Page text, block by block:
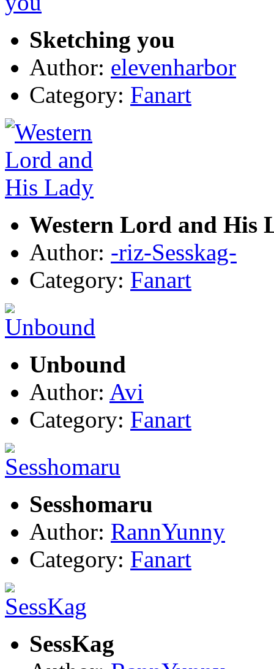
Sketching you
Author: elevenharbor
Category: Fanart
Western Lord and His
Author: -riz-Sesskag-
Category: Fanart
Unbound
Author: Avi
Category: Fanart
Sesshomaru
Author: RannYunny
Category: Fanart
SessKag